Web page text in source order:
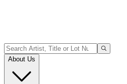
About Us